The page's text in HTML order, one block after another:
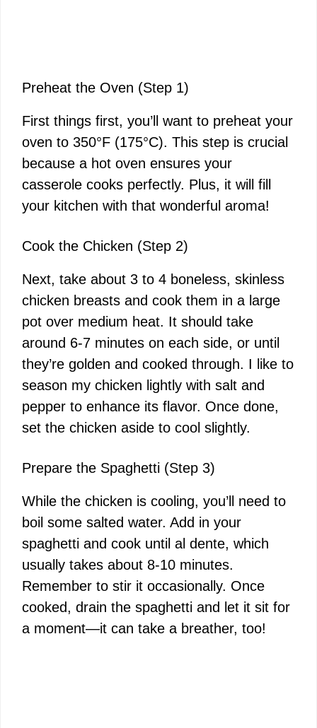
Preheat the Oven (Step 1)
First things first, you’ll want to preheat your
oven to 350°F (175°C). This step is crucial
because a hot oven ensures your
casserole cooks perfectly. Plus, it will fill
your kitchen with that wonderful aroma!
Cook the Chicken (Step 2)
Next, take about 3 to 4 boneless, skinless
chicken breasts and cook them in a large
pot over medium heat. It should take
around 6-7 minutes on each side, or until
they’re golden and cooked through. I like to
season my chicken lightly with salt and
pepper to enhance its flavor. Once done,
set the chicken aside to cool slightly.
Prepare the Spaghetti (Step 3)
While the chicken is cooling, you’ll need to
boil some salted water. Add in your
spaghetti and cook until al dente, which
usually takes about 8-10 minutes.
Remember to stir it occasionally. Once
cooked, drain the spaghetti and let it sit for
a moment—it can take a breather, too!